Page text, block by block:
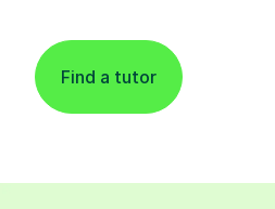
Find a tutor